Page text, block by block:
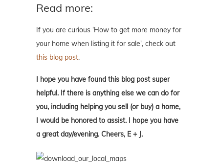
Read more:
If you are curious ‘How to get more money for
your home when listing it for sale', check out
this blog post.
I hope you have found this blog post super
helpful. If there is anything else we can do for
you, including helping you sell (or buy) a home,
I would be honored to assist. I hope you have
a great day/evening. Cheers, E + J.